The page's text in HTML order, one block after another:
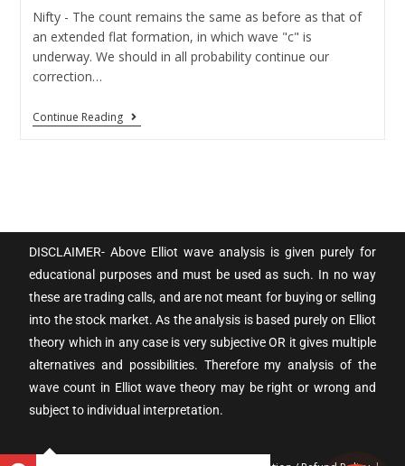
Nifty - The count remains the same as before as that of
an extended flat formation, in which wave "c" is
underway. We should in all probability continue our
correction…
Continue Reading
DISCLAIMER- Above Elliot wave analysis is given purely for
educational purposes and must be used as such. In no way
these are trading calls, and are not meant for buying or selling
into the stock market. As the analysis is based purely on Elliot
theory which in any case is very subjective OR it gives multiple
alternatives and possibilities. Therefore my analysis of the
wave count in Elliot wave theory may be right or wrong and
subject to individual interpretation.